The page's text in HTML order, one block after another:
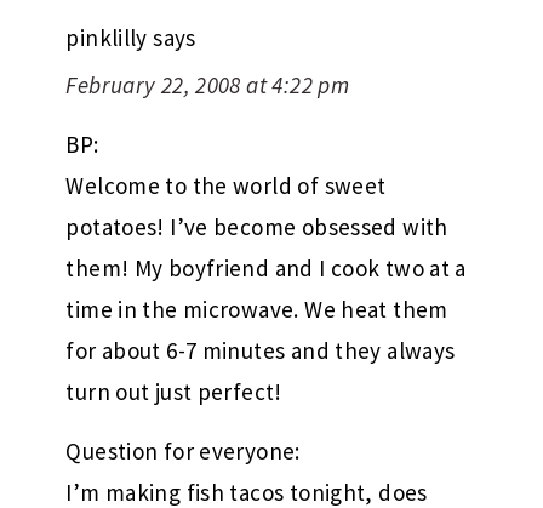
pinklilly says
February 22, 2008 at 4:22 pm
BP:
Welcome to the world of sweet
potatoes! I’ve become obsessed with
them! My boyfriend and I cook two at a
time in the microwave. We heat them
for about 6-7 minutes and they always
turn out just perfect!
Question for everyone:
I’m making fish tacos tonight, does